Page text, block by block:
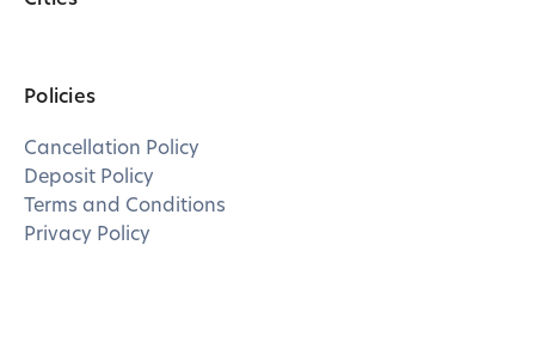
Policies
Cancellation Policy
Deposit Policy
Terms and Conditions
Privacy Policy